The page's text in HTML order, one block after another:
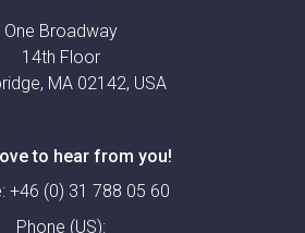
One Broadway
14th Floor
MA 02142, USA
to hear from you!
+46 (0) 31 788 05 60
Phone (US):